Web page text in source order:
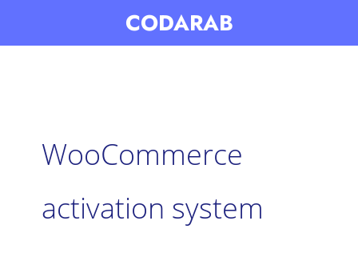
CODARAB
WooCommerce
activation system